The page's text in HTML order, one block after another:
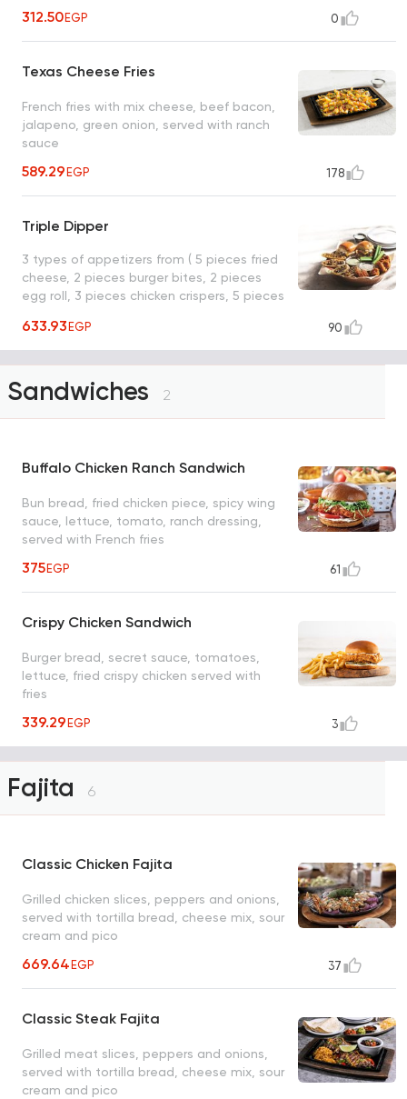
312.50EGP 0
Texas Cheese Fries
French fries with mix cheese, beef bacon,
jalapeno, green onion, served with ranch
sauce
589.29EGP 178
Triple Dipper
3 types of appetizers from ( 5 pieces fried
cheese, 2 pieces burger bites, 2 pieces
egg roll, 3 pieces chicken crispers, 5 pieces
honey chipotle crispers) with different
sauces for each type
633.93EGP 90
Sandwiches 2
Buffalo Chicken Ranch Sandwich
Bun bread, fried chicken piece, spicy wing
sauce, lettuce, tomato, ranch dressing,
served with French fries
375EGP 61
Crispy Chicken Sandwich
Burger bread, secret sauce, tomatoes,
lettuce, fried crispy chicken served with
fries
339.29EGP 3
Fajita 6
Classic Chicken Fajita
Grilled chicken slices, peppers and onions,
served with tortilla bread, cheese mix, sour
cream and pico
669.64EGP 37
Classic Steak Fajita
Grilled meat slices, peppers and onions,
served with tortilla bread, cheese mix, sour
cream and pico